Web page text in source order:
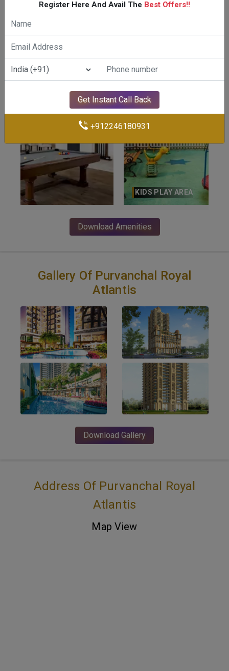
GYMNASIUM
KIDS PLAY AREA
Download Amenities
Gallery Of Purvanchal Royal
Atlantis
Download Gallery
Address Of Purvanchal Royal
Atlantis
Map View
Register Here And Avail The Best Offers!!
Get Instant Call Back
+912246180931